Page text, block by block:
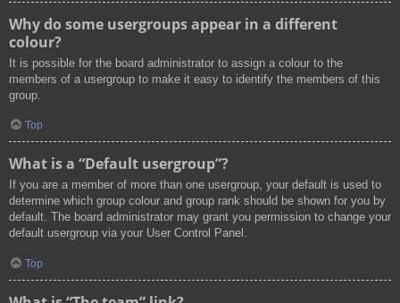
Why do some usergroups appear in a different
colour?
It is possible for the board administrator to assign a colour to the
members of a usergroup to make it easy to identify the members of this
group.
Top
What is a “Default usergroup”?
If you are a member of more than one usergroup, your default is used to
determine which group colour and group rank should be shown for you by
default. The board administrator may grant you permission to change your
default usergroup via your User Control Panel.
Top